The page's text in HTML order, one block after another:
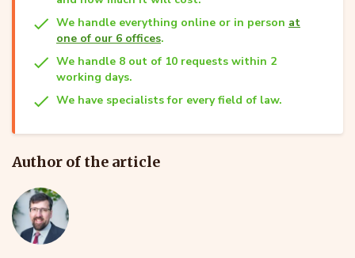
We handle everything online or in person at
one of our 6 offices.
We handle 8 out of 10 requests within 2
working days.
We have specialists for every field of law.
Author of the article